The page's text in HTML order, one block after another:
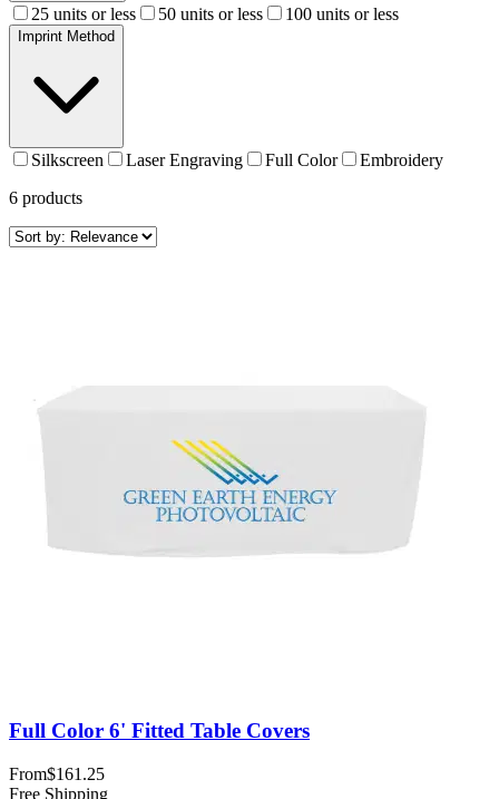
25 units or less 50 units or less 100 units or less
Imprint Method
Silkscreen Laser Engraving Full Color
Embroidery
6 products
Full Color 6' Fitted Table Covers
From$161.25
Free Shipping